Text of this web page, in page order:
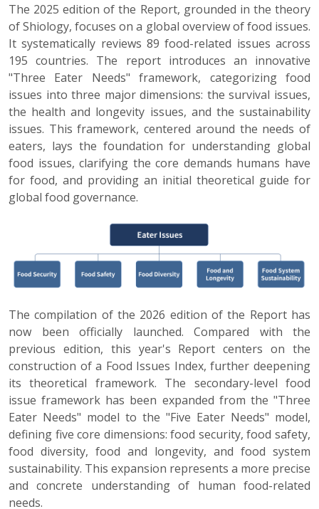
The 2025 edition of the Report, grounded in the theory
of Shiology, focuses on a global overview of food issues.
It systematically reviews 89 food-related issues across
195 countries. The report introduces an innovative
"Three Eater Needs" framework, categorizing food
issues into three major dimensions: the survival issues,
the health and longevity issues, and the sustainability
issues. This framework, centered around the needs of
eaters, lays the foundation for understanding global
food issues, clarifying the core demands humans have
for food, and providing an initial theoretical guide for
global food governance.
The compilation of the 2026 edition of the Report has
now been officially launched. Compared with the
previous edition, this year's Report centers on the
construction of a Food Issues Index, further deepening
its theoretical framework. The secondary-level food
issue framework has been expanded from the "Three
Eater Needs" model to the "Five Eater Needs" model,
defining five core dimensions: food security, food safety,
food diversity, food and longevity, and food system
sustainability. This expansion represents a more precise
and concrete understanding of human food-related
needs.